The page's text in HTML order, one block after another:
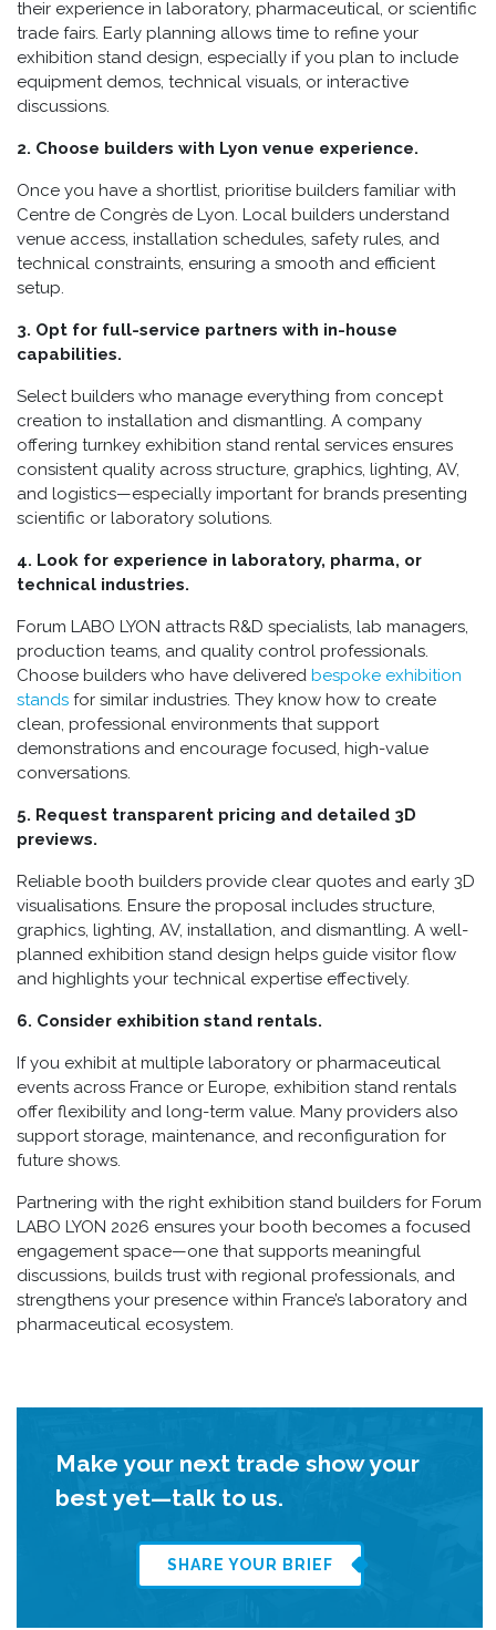
their experience in laboratory, pharmaceutical, or scientific
trade fairs. Early planning allows time to refine your
exhibition stand design, especially if you plan to include
equipment demos, technical visuals, or interactive
discussions.
2. Choose builders with Lyon venue experience.
Once you have a shortlist, prioritise builders familiar with
Centre de Congrès de Lyon. Local builders understand
venue access, installation schedules, safety rules, and
technical constraints, ensuring a smooth and efficient
setup.
3. Opt for full-service partners with in-house
capabilities.
Select builders who manage everything from concept
creation to installation and dismantling. A company
offering turnkey exhibition stand rental services ensures
consistent quality across structure, graphics, lighting, AV,
and logistics—especially important for brands presenting
scientific or laboratory solutions.
4. Look for experience in laboratory, pharma, or
technical industries.
Forum LABO LYON attracts R&D specialists, lab managers,
production teams, and quality control professionals.
Choose builders who have delivered bespoke exhibition
stands for similar industries. They know how to create
clean, professional environments that support
demonstrations and encourage focused, high-value
conversations.
5. Request transparent pricing and detailed 3D
previews.
Reliable booth builders provide clear quotes and early 3D
visualisations. Ensure the proposal includes structure,
graphics, lighting, AV, installation, and dismantling. A well-
planned exhibition stand design helps guide visitor flow
and highlights your technical expertise effectively.
6. Consider exhibition stand rentals.
If you exhibit at multiple laboratory or pharmaceutical
events across France or Europe, exhibition stand rentals
offer flexibility and long-term value. Many providers also
support storage, maintenance, and reconfiguration for
future shows.
Partnering with the right exhibition stand builders for Forum
LABO LYON 2026 ensures your booth becomes a focused
engagement space—one that supports meaningful
discussions, builds trust with regional professionals, and
strengthens your presence within France’s laboratory and
pharmaceutical ecosystem.
Make your next trade show your
best yet—talk to us.
SHARE YOUR BRIEF